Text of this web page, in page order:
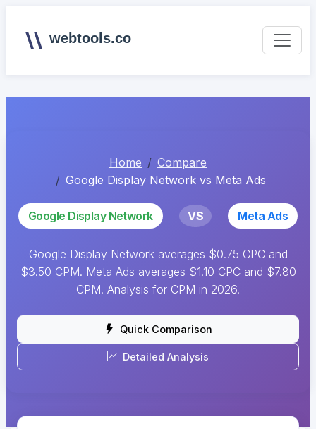
webtools.co
Home
Compare
Google Display Network vs Meta Ads
Google Display Network VS Meta Ads
Google Display Network averages $0.75 CPC and
$3.50 CPM. Meta Ads averages $1.10 CPC and $7.80
CPM. Analysis for CPM in 2026.
Quick Comparison
Detailed Analysis